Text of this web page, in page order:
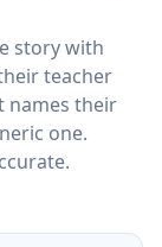
story with
teacher
names their
one.